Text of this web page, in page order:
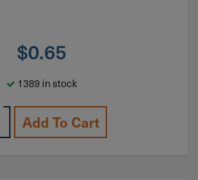
$0.65
1389 in stock
Add To Cart